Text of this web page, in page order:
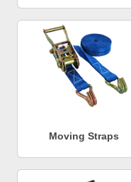
Moving Straps